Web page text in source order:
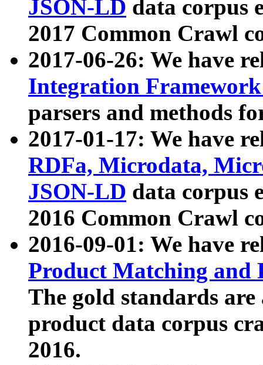
JSON-LD data corpus
2017 Common Crawl
2017-06-26: We have
Integration
parsers and methods
2017-01-17: We have
RDFa, Microdata,
JSON-LD data corpus
2016 Common Crawl
2016-09-01: We have
Product Matching and
The gold standards
product data corpus
2016.